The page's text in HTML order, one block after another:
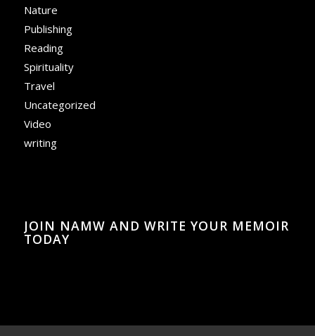
Nature
Publishing
Reading
Spirituality
Travel
Uncategorized
Video
writing
JOIN NAMW AND WRITE YOUR MEMOIR
TODAY